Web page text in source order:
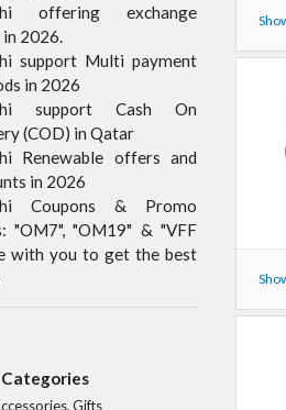
offering exchange
2026.
support Multi payment
in 2026
support Cash On
(COD) in Qatar
Renewable offers and
in 2026
Coupons & Promo
"OM7", "OM19" & "VFF
with you to get the best
Gifts